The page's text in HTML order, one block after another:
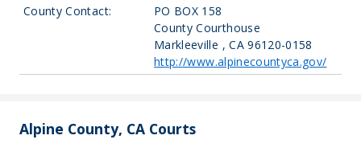
County Contact:
PO BOX 158
County Courthouse
Markleeville , CA 96120-0158
http://www.alpinecountyca.gov/
Alpine County, CA Courts